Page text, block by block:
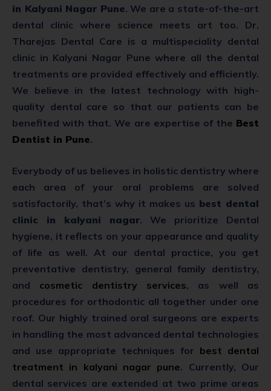
in Kalyani Nagar Pune. We are a state-of-the-art
dental clinic where science meets art too. Dr.
Tharejas Dental Care is a multispeciality dental
clinic in Kalyani Nagar Pune where all the dental
treatments are provided effectively and efficiently.
We believe in the latest technology with high-
quality dental care so that our patients can be
benefited with that. We are expertise of the Best
Dentist in Pune.
Everybody of us believes in holistic dentistry where
each area of your oral problems are solved
satisfactorily, that’s why it makes us best dental
clinic in kalyani nagar. We prioritize Dental
hygiene, it reflects on your appearance and quality
of life as well. At our dental practice, you get
preventative dentistry, general family dentistry,
and cosmetic dentistry services, as well as
procedures for orthodontic all together under one
roof. Our highly trained oral surgeons are experts
in handling the most advanced dental technologies
and use appropriate techniques for best dental
treatment in kalyani nagar pune. Currently, Our
dental services are extended at two prime areas